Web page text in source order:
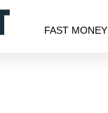
FAST MONEY